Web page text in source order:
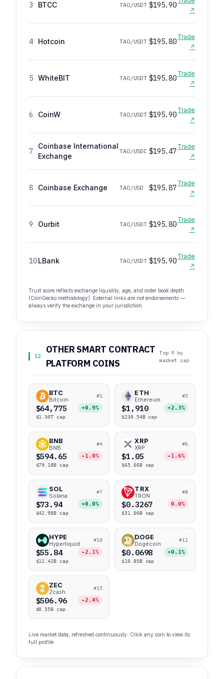
3 BTCC TAO/USDT $195.90
↗
4 Hotcoin TAO/USDT $195.80
Trade
↗
5 WhiteBIT TAO/USDT $195.80
Trade
↗
6 CoinW TAO/USDT $195.90
Trade
↗
7
Coinbase International
Exchange
TAO/USDC $195.47
Trade
↗
8 Coinbase Exchange TAO/USD $195.87
Trade
↗
9 Ourbit TAO/USDT $195.80
Trade
↗
10LBank TAO/USDT $195.90
Trade
↗
Trust score reflects exchange liquidity, age, and order book depth
(CoinGecko methodology). External links are not endorsements —
always verify the exchange in your jurisdiction.
12
OTHER SMART CONTRACT
PLATFORM COINS
Top 9 by
market cap
BTC
Bitcoin
#1
$64,775 +0.9%
$1.30T cap
ETH
Ethereum
#2
$1,910 +2.3%
$230.54B cap
BNB
BNB
#4
$594.65 -1.0%
$79.18B cap
XRP
XRP
#6
$1.05 -1.6%
$65.66B cap
SOL
Solana
#7
$73.94 +0.0%
$42.98B cap
TRX
TRON
#8
$0.3267 0.0%
$31.00B cap
HYPE
Hyperliquid
#10
$55.84 -2.1%
$12.42B cap
DOGE
Dogecoin
#11
$0.0698 +0.1%
$10.85B cap
ZEC
Zcash
#15
$506.96 -2.4%
$8.55B cap
Live market data, refreshed continuously. Click any coin to view its
full profile.